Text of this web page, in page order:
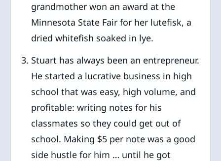
grandmother won an award at the
Minnesota State Fair for her lutefisk, a
dried whitefish soaked in lye.
Stuart has always been an entrepreneur.
He started a lucrative business in high
school that was easy, high volume, and
profitable: writing notes for his
classmates so they could get out of
school. Making $5 per note was a good
side hustle for him … until he got